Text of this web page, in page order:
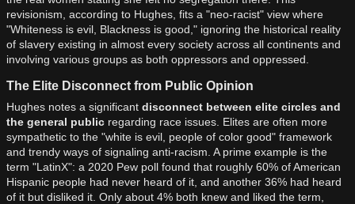
revisionism, according to Hughes, fits a "neo-racist" view where
"Whiteness is evil, Blackness is good," ignoring the historical reality
of slavery existing in almost every society across all continents and
involving various groups as both oppressors and oppressed.
The Elite Disconnect from Public Opinion
Hughes notes a significant disconnect between elite circles and
the general public regarding race issues. Elites are often more
sympathetic to the "white is evil, people of color good" framework
and trendy ways of signaling anti-racism. A prime example is the
term "LatinX": a 2020 Pew poll found that roughly 60% of American
Hispanic people had never heard of it, and another 36% had heard
of it but disliked it. Only about 4% both knew and liked the term,